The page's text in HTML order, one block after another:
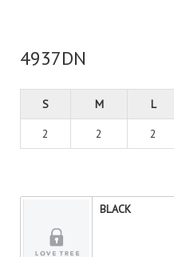
4937DN
S M L
2 2 2
BLACK